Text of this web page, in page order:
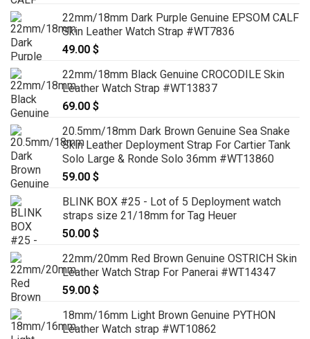
22mm/18mm Dark Purple Genuine EPSOM CALF
Skin Leather Watch Strap #WT7836
49.00 $
22mm/18mm Black Genuine CROCODILE Skin
Leather Watch Strap #WT13837
69.00 $
20.5mm/18mm Dark Brown Genuine Sea Snake
Skin Leather Deployment Strap For Cartier Tank
Solo Large & Ronde Solo 36mm #WT13860
59.00 $
BLINK BOX #25 - Lot of 5 Deployment watch
straps size 21/18mm for Tag Heuer
50.00 $
22mm/20mm Red Brown Genuine OSTRICH Skin
Leather Watch Strap For Panerai #WT14347
59.00 $
18mm/16mm Light Brown Genuine PYTHON
Leather Watch strap #WT10862